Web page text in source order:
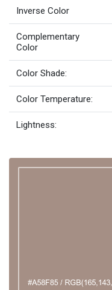
Inverse Color
Complementary
Color
Color Shade:
Color Temperature:
Lightness: